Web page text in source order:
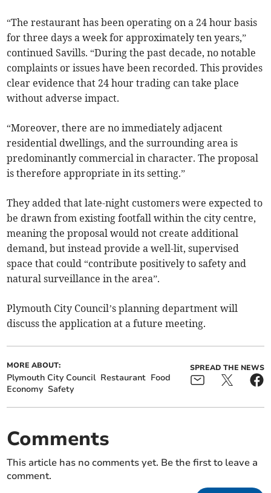
“The restaurant has been operating on a 24 hour basis
for three days a week for approximately ten years,”
continued Savills. “During the past decade, no notable
complaints or issues have been recorded. This provides
clear evidence that 24 hour trading can take place
without adverse impact.
“Moreover, there are no immediately adjacent
residential dwellings, and the surrounding area is
predominantly commercial in character. The proposal
is therefore appropriate in its setting.”
They added that late-night customers were expected to
be drawn from existing footfall within the city centre,
meaning the proposal would not create additional
demand, but instead provide a well-lit, supervised
space that could “contribute positively to safety and
natural surveillance in the area”.
Plymouth City Council’s planning department will
discuss the application at a future meeting.
MORE ABOUT:
Plymouth City Council Restaurant Food
Economy Safety
SPREAD THE NEWS
Comments
This article has no comments yet. Be the first to leave a
comment.